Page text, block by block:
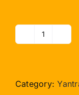
Shree
Ring
Category: